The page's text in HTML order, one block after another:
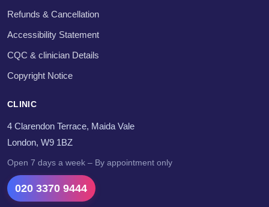
Refunds & Cancellation
Accessibility Statement
CQC & clinician Details
Copyright Notice
CLINIC
4 Clarendon Terrace, Maida Vale
London, W9 1BZ
Open 7 days a week – By appointment only
020 3370 9444